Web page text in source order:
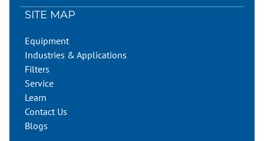
SITE MAP
Equipment
Industries & Applications
Filters
Service
Learn
Contact Us
Blogs